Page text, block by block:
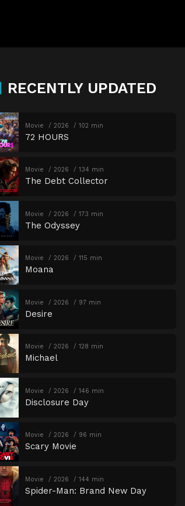
RECENTLY UPDATED
Movie 2026 102 min
72 HOURS
Movie 2026 134 min
The Debt Collector
Movie 2026 173 min
The Odyssey
Movie 2026 115 min
Moana
Movie 2026 97 min
Desire
Movie 2026 128 min
Michael
Movie 2026 146 min
Disclosure Day
Movie 2026 96 min
Scary Movie
Movie 2026 144 min
Spider-Man: Brand New Day